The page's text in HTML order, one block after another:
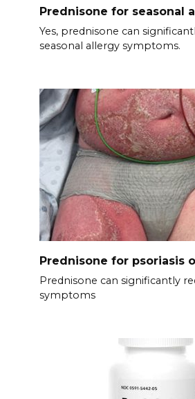
Prednisone for seasonal
Yes, prednisone can
seasonal allergy symptoms.
Prednisone for psoriasis
Prednisone can significantly
symptoms